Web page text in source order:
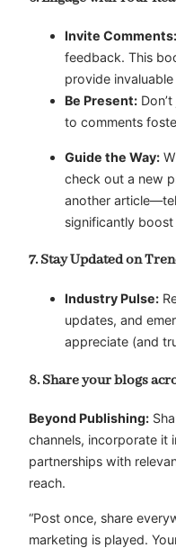
Invite Comments:
feedback. This
provide invaluable
Be Present:
to comments
Guide the Way:
check out a new
another
significantly
7. Stay Updated on
Industry Pulse:
updates, and
appreciate (and
8. Share your blogs
Beyond Publishing:
channels, incorporate it
partnerships with
reach.
“Post once, share
marketing is played.